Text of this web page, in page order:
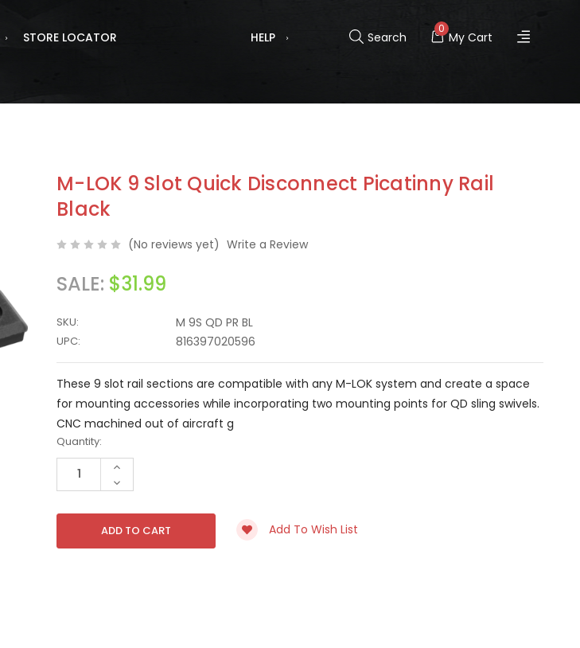
STORE LOCATOR HELP Search
0
My Cart
M-LOK 9 Slot Quick Disconnect Picatinny Rail
Black
(No reviews yet) Write a Review
SALE: $31.99
SKU: M 9S QD PR BL
UPC: 816397020596
These 9 slot rail sections are compatible with any M-LOK system and create a space
for mounting accessories while incorporating two mounting points for QD sling swivels.
CNC machined out of aircraft g
Current
Stock:
Quantity:
INCREASE
QUANTITY
OF
DECREASE
QUANTITY
UNDEFINED
Add To Wish List